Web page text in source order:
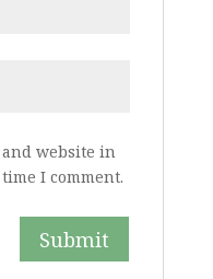
and website in
I comment.